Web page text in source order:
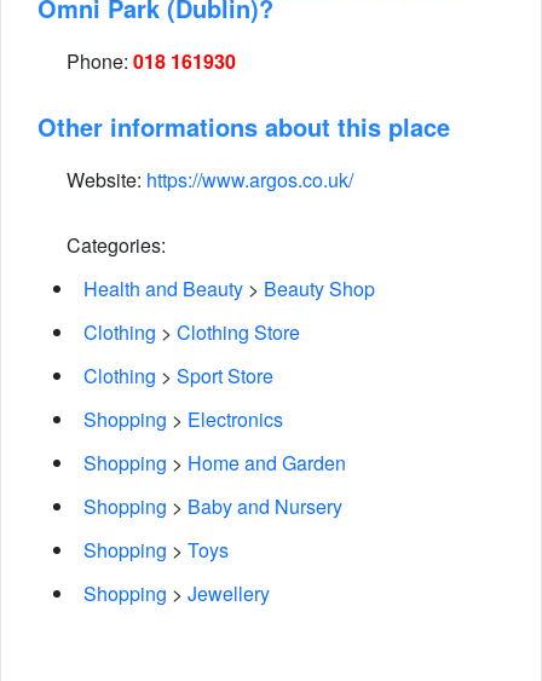
Omni Park (Dublin)?
Phone: 018 161930
Other informations about this place
Website: https://www.argos.co.uk/
Categories:
Health and Beauty > Beauty Shop
Clothing > Clothing Store
Clothing > Sport Store
Shopping > Electronics
Shopping > Home and Garden
Shopping > Baby and Nursery
Shopping > Toys
Shopping > Jewellery